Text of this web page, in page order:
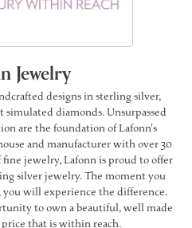
Jewelry
designs in sterling silver,
diamonds. Unsurpassed
are the foundation of Lafonn's
and manufacturer with over 30
jewelry, Lafonn is proud to offer
silver jewelry. The moment you
will experience the difference.
to own a beautiful, well made
that is within reach.